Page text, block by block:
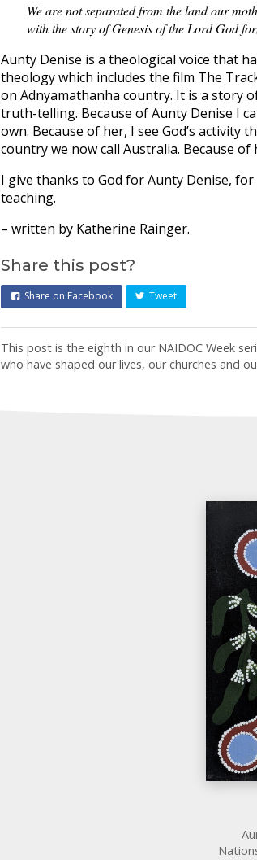
We are not separated from the land our
with the story of Genesis of the Lord God
Aunty Denise is a theological voice that
theology which includes the film The
on Adnyamathanha country. It is a story
truth-telling. Because of Aunty Denise I
own. Because of her, I see God’s
country we now call Australia. Because
I give thanks to God for Aunty Denise,
teaching.
– written by Katherine Rainger.
Share this post?
Share on Facebook Tweet
This post is the eighth in our NAIDOC Week
who have shaped our lives, our churches and